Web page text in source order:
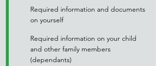
Required information and documents
on yourself
Required information on your child
and other family members
(dependants)